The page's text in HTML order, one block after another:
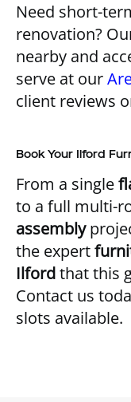
Need short-
renovation?
nearby and
serve at our
client reviews
Book Your Ilford
From a single
to a full multi-
assembly
the expert
Ilfordthat this
Contact us
slots available.